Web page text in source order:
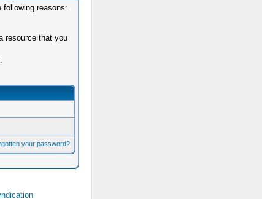
following reasons:
resource that you
your password?